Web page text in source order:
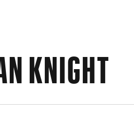
KNIGHT